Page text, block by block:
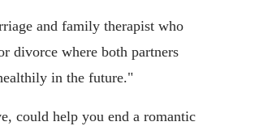
and family therapist who
divorce where both partners
in the future."
could help you end a romantic